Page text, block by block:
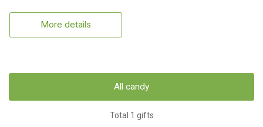
More details
All candy
Total 1 gifts